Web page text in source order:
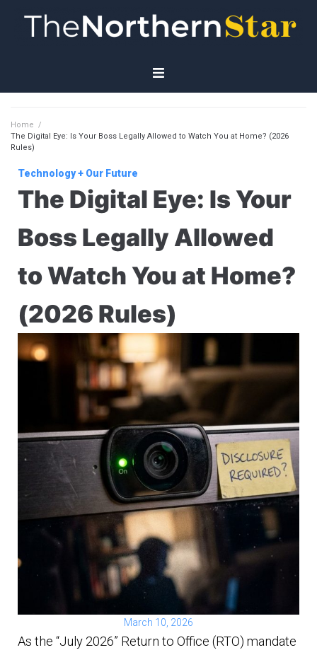
Economy
Planet
Technology
Home /
The Digital Eye: Is Your Boss Legally Allowed to Watch You at Home? (2026
Rules)
Technology + Our Future
The Digital Eye: Is Your
Boss Legally Allowed
to Watch You at Home?
(2026 Rules)
March 10, 2026
As the “July 2026” Return to Office (RTO) mandate